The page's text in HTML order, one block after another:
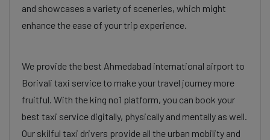
and showcases a variety of sceneries, which might
enhance the ease of your trip experience.
We provide the best Ahmedabad international airport to
Borivali taxi service to make your travel journey more
fruitful. With the king no1 platform, you can book your
best taxi service digitally, physically and mentally as well.
Our skilful taxi drivers provide all the urban mobility and